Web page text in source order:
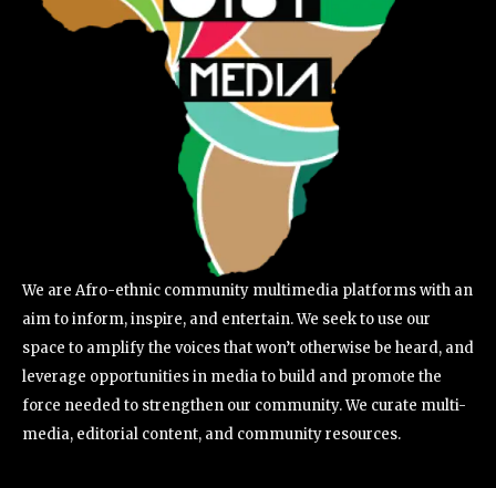
We are Afro-ethnic community multimedia platforms with an
aim to inform, inspire, and entertain. We seek to use our
space to amplify the voices that won’t otherwise be heard, and
leverage opportunities in media to build and promote the
force needed to strengthen our community. We curate multi-
media, editorial content, and community resources.